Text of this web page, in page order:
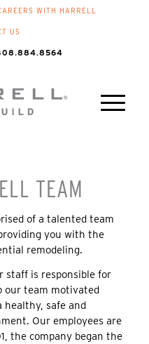
WITH HARRELL
US
TEAM
of a talented team
you with the
remodeling.
staff is responsible for
our team motivated
safe and
Our employees are
the company began the